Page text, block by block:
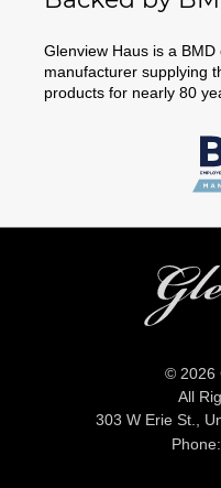
Glenview Haus is a
manufacturer supplying
products for nearly 80
© 2026
All
303 W Erie St.,
Phone: